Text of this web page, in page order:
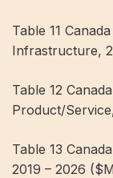
Table 11
Infrastructure,
Table 12
Product/
Table 13
2019 – 2026